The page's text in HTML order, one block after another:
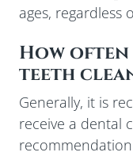
ages, regardless
How often
teeth
Generally, it is
receive a dental